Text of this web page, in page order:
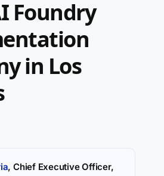
Foundry
in Los
, Chief Executive Officer,